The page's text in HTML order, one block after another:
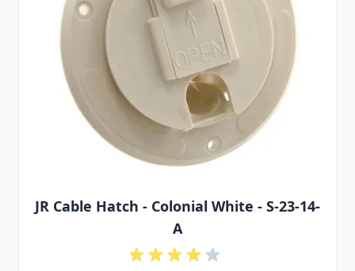
JR Cable Hatch - Colonial White - S-23-14-
A